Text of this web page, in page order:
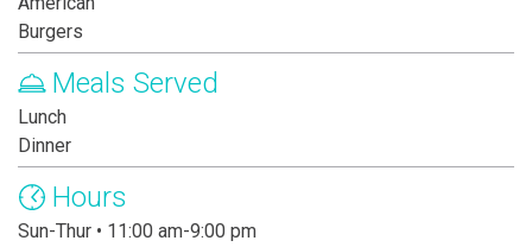
Burgers
Meals Served
Lunch
Dinner
Hours
Sun-Thur • 11:00 am-9:00 pm